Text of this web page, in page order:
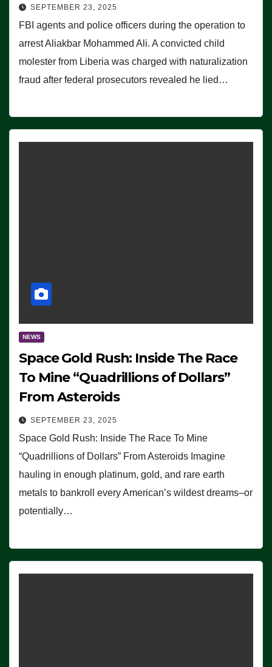
SEPTEMBER 23, 2025
FBI agents and police officers during the operation to
arrest Aliakbar Mohammed Ali. A convicted child
molester from Liberia was charged with naturalization
fraud after federal prosecutors revealed he lied…
NEWS
Space Gold Rush: Inside The Race
To Mine “Quadrillions of Dollars”
From Asteroids
SEPTEMBER 23, 2025
Space Gold Rush: Inside The Race To Mine
“Quadrillions of Dollars” From Asteroids Imagine
hauling in enough platinum, gold, and rare earth
metals to bankroll every American’s wildest dreams–or
potentially…